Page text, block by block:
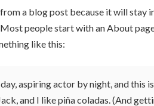
a blog post because it will stay
people start with an About
like this:
aspiring actor by night, and this
and I like piña coladas. (And